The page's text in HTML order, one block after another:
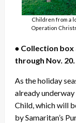
Children from a
Operation
• Collection
through Nov. 20.
As the holiday
already
Child, which will
by Samaritan’s